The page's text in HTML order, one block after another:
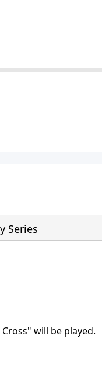
Series
will be played.